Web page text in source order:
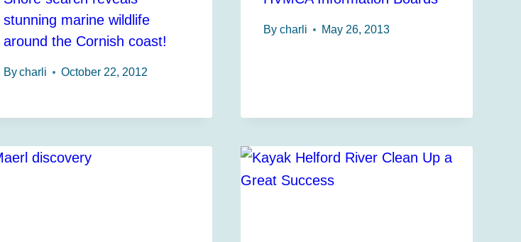
stunning marine wildlife
around the Cornish coast!
Bycharli October 22, 2012
By charli May 26, 2013